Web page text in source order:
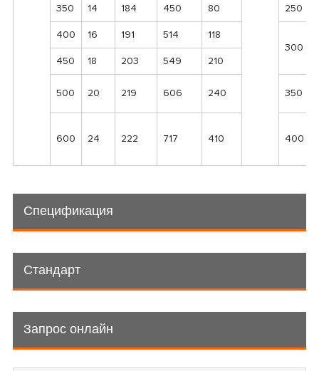
350 14 184 450 80 250
400 16 191 514
118
300
450
18 203 549 210
500 20 219 606 240 350
600 24 222 717 410 400
Спецификация
Стандарт
Запрос онлайн